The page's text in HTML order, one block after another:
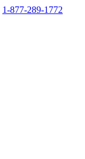
1-877-289-1772